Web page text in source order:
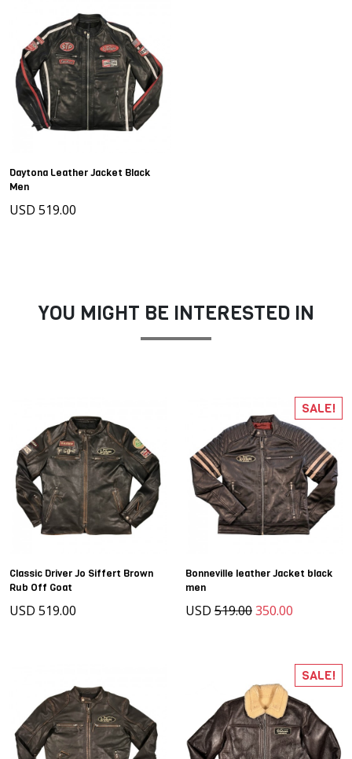
Daytona Leather Jacket Black
Men
USD 519.00
YOU MIGHT BE INTERESTED IN
Classic Driver Jo Siffert Brown
Rub Off Goat
USD 519.00
Bonneville leather Jacket black
men
USD 519.00350.00
SALE!
SALE!